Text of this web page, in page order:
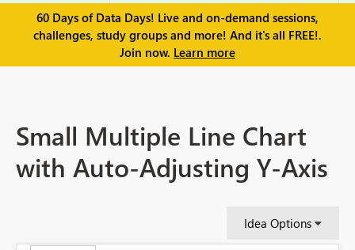
60 Days of Data Days! Live and on-demand sessions,
challenges, study groups and more! And it's all FREE!.
Join now. Learn more
Small Multiple Line Chart
with Auto-Adjusting Y-Axis
Idea Options